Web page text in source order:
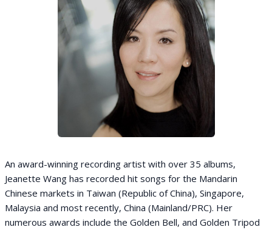
An award-winning recording artist with over 35 albums,
Jeanette Wang has recorded hit songs for the Mandarin
Chinese markets in Taiwan (Republic of China), Singapore,
Malaysia and most recently, China (Mainland/PRC). Her
numerous awards include the Golden Bell, and Golden Tripod